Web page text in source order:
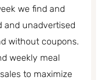
we find and
and unadvertised
without coupons.
weekly meal
to maximize